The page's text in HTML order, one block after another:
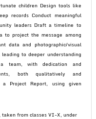
children Design tools like
records Conduct meaningful
leaders Draft a timeline to
project the message among
data and photographic/visual
to deeper understanding
team, with dedication and
both qualitatively and
Project Report, using given
from classes VI-X, under